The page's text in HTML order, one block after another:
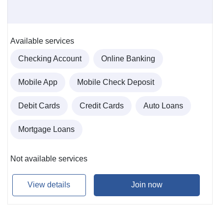
Available services
Checking Account Online Banking
Mobile App Mobile Check Deposit
Debit Cards Credit Cards Auto Loans
Mortgage Loans
Not available services
View details Join now